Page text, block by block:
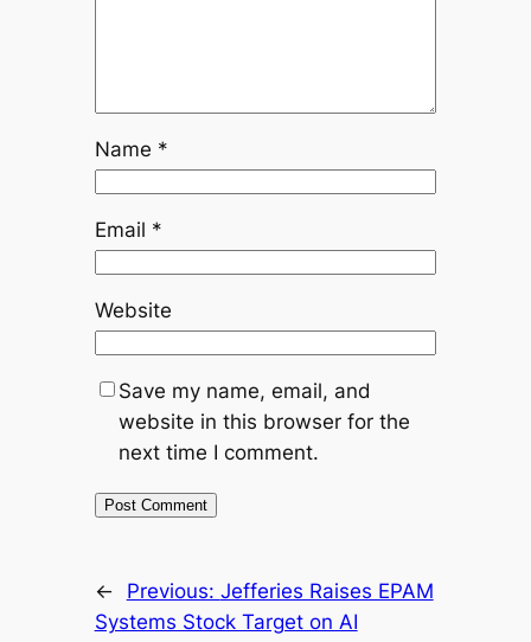
Name *
Email *
Website
Save my name, email, and
website in this browser for the
next time I comment.
← Previous: Jefferies Raises EPAM
Systems Stock Target on AI